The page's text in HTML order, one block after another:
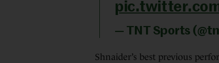
— TNT Sports
Shnaider’s best previous